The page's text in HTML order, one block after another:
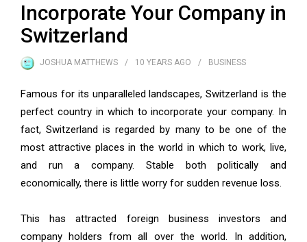
Incorporate Your Company in
Switzerland
JOSHUA MATTHEWS 10 YEARS AGO BUSINESS
Famous for its unparalleled landscapes, Switzerland is the
perfect country in which to incorporate your company. In
fact, Switzerland is regarded by many to be one of the
most attractive places in the world in which to work, live,
and run a company. Stable both politically and
economically, there is little worry for sudden revenue loss.
This has attracted foreign business investors and
company holders from all over the world. In addition,